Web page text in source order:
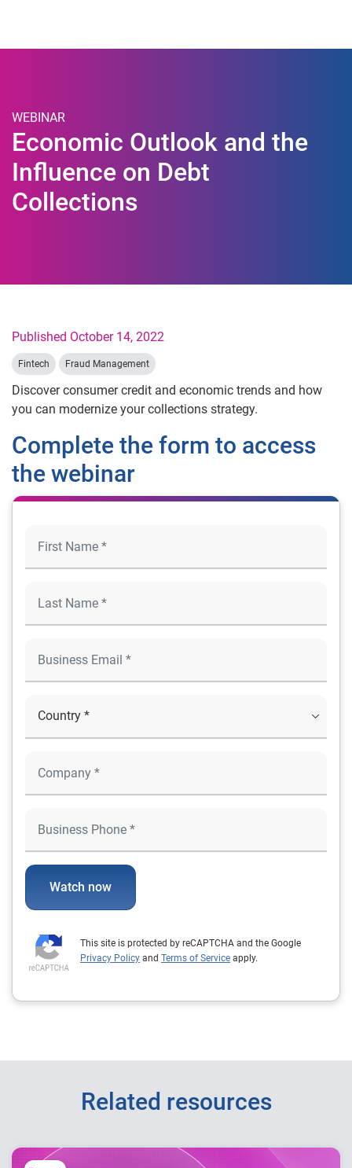
WEBINAR
Economic Outlook and the
Influence on Debt
Collections
Published October 14, 2022
Fintech Fraud Management
Discover consumer credit and economic trends and how
you can modernize your collections strategy.
Complete the form to access
the webinar
Watch now
This site is protected by reCAPTCHA and the Google
Privacy Policy and Terms of Service apply.
Related resources